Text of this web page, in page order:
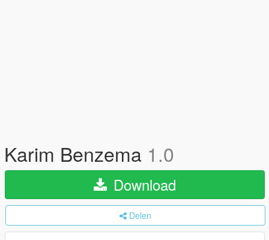
Karim Benzema 1.0
Download
Delen